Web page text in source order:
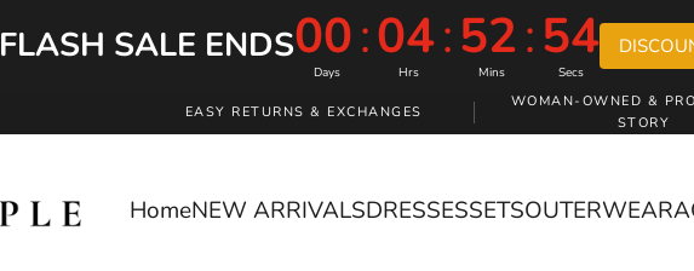
FLASH SALE ENDS00:04:52:53
Days Hrs Mins Secs
EASY RETURNS & EXCHANGES
WOMAN-OWNED &
STORY
HomeNEW ARRIVALSDRESSESSETSOUTERWEAR